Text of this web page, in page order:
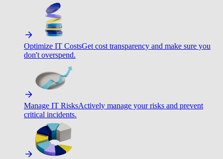
Optimize IT CostsGet cost transparency and make sure you
don't overspend.
Manage IT RisksActively manage your risks and prevent
critical incidents.